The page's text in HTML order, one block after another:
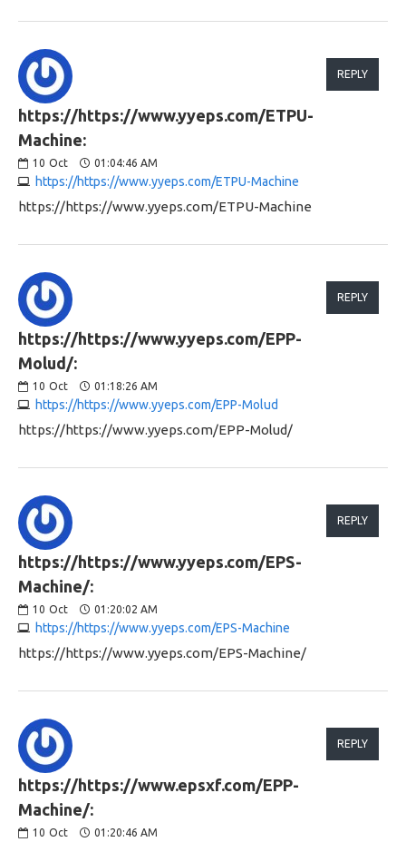
https://https://www.yyeps.com/ETPU-
Machine:
10 Oct 01:04:46 AM
https://https://www.yyeps.com/ETPU-Machine
REPLY
https://https://www.yyeps.com/ETPU-Machine
https://https://www.yyeps.com/EPP-
Molud/:
10 Oct 01:18:26 AM
https://https://www.yyeps.com/EPP-Molud
REPLY
https://https://www.yyeps.com/EPP-Molud/
https://https://www.yyeps.com/EPS-
Machine/:
10 Oct 01:20:02 AM
https://https://www.yyeps.com/EPS-Machine
REPLY
https://https://www.yyeps.com/EPS-Machine/
https://https://www.epsxf.com/EPP-
Machine/:
10 Oct 01:20:46 AM
REPLY